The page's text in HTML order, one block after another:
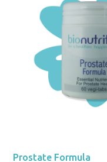
Prostate Formula